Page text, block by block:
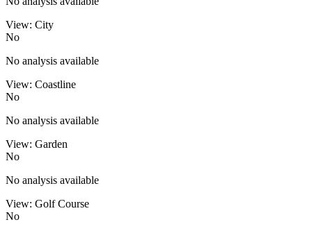
View: City
No
No analysis available
View: Coastline
No
No analysis available
View: Garden
No
No analysis available
View: Golf Course
No